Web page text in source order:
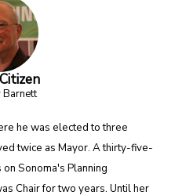
Barnett
he was elected to three
twice as Mayor. A thirty-five-
Sonoma's Planning
Chair for two years. Until her